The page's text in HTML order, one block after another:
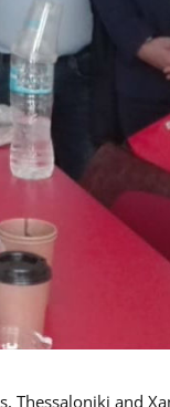
Thessaloniki and